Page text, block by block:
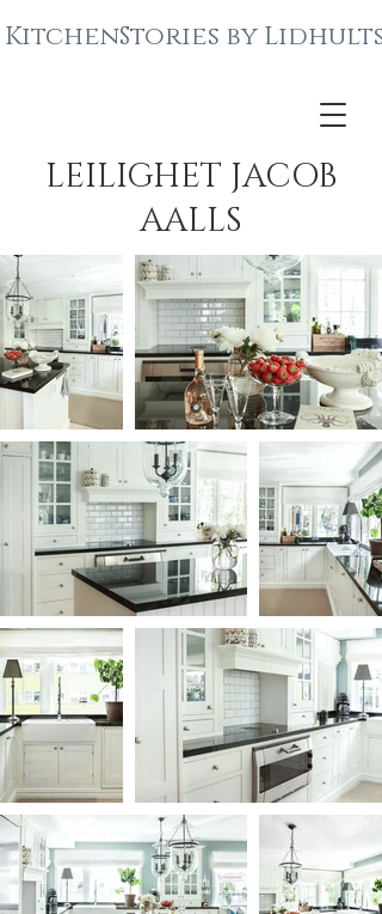
KitchenStories by Lidhults
LEILIGHET JACOB
AALLS